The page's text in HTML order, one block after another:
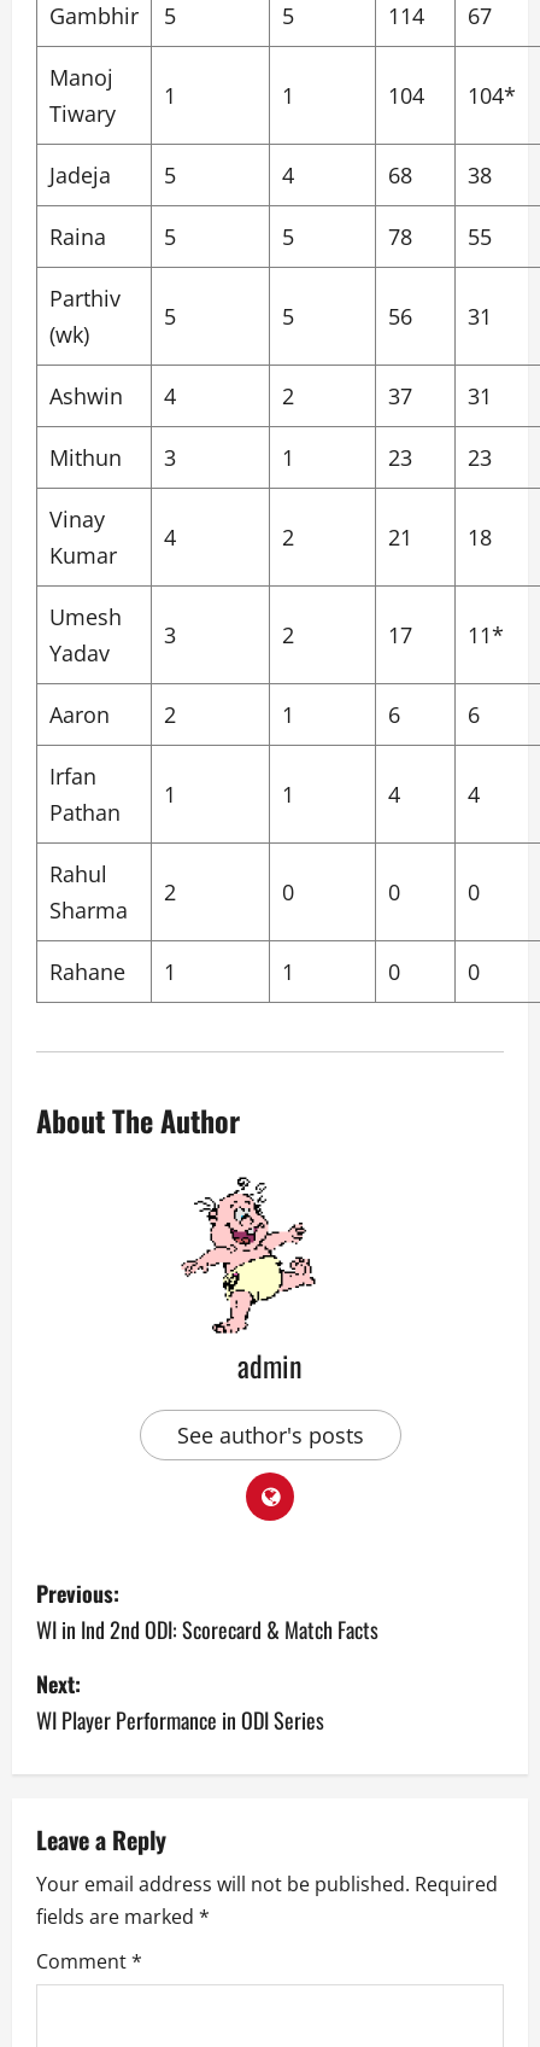
Gambhir 5 5 114 67
Manoj
Tiwary
1 1 104 104*
Jadeja 5 4 68 38
Raina 5 5 78 55
Parthiv
(wk)
5 5 56 31
Ashwin 4 2 37 31
Mithun 3 1 23 23
Vinay
Kumar
4 2 21 18
Umesh
Yadav
3 2 17 11*
Aaron 2 1 6 6
Irfan
Pathan
1 1 4 4
Rahul
Sharma
2 0 0 0
Rahane 1 1 0 0
About The Author
admin
See author's posts
P
o
s
t
n
a
v
i
g
Previous:
WI in Ind 2nd ODI: Scorecard & Match Facts
Next:
WI Player Performance in ODI Series
Leave a Reply
Your email address will not be published. Required
fields are marked *
Comment*